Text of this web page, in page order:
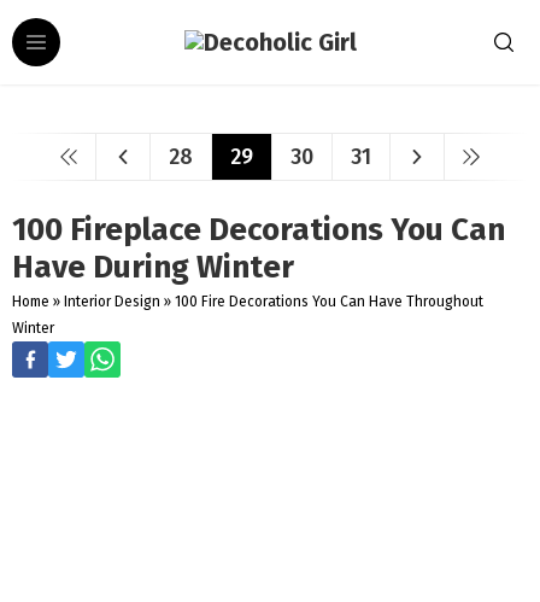
28 29 30 31
100 Fireplace Decorations You Can
Have During Winter
Home » Interior Design » 100 Fire Decorations You Can Have Throughout
Winter